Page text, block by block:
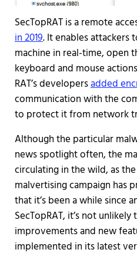
SecTopRAT is a remote
in 2019. It enables attackers
machine in real-time, open
keyboard and mouse
RAT’s developersadded
communication with the
to protect it from network
Although the particular
news spotlight often, the
circulating in the wild, as
malvertising campaign has
that it’s been a while since
SecTopRAT, it’s not
improvements and new
implemented in its latest